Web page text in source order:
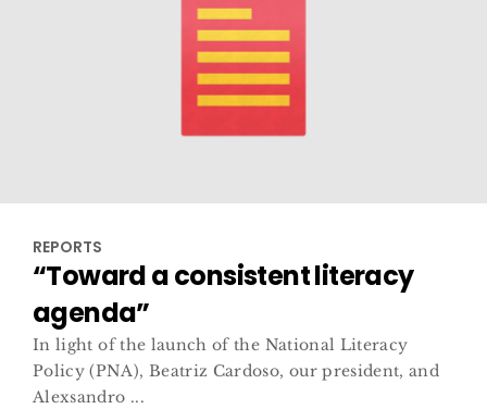
REPORTS
“Toward a consistent literacy
agenda”
In light of the launch of the National Literacy
Policy (PNA), Beatriz Cardoso, our president, and
Alexsandro ...